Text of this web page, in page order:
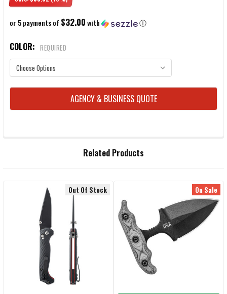
or 5 payments of $32.00with ⓘ
COLOR: REQUIRED
CURRENT
STOCK:
AGENCY & BUSINESS QUOTE
Related Products
Products
Out Of Stock On Sale